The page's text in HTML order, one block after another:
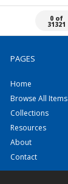
0 of
31321
PAGES
Home
Browse All Items
Collections
Resources
About
Contact